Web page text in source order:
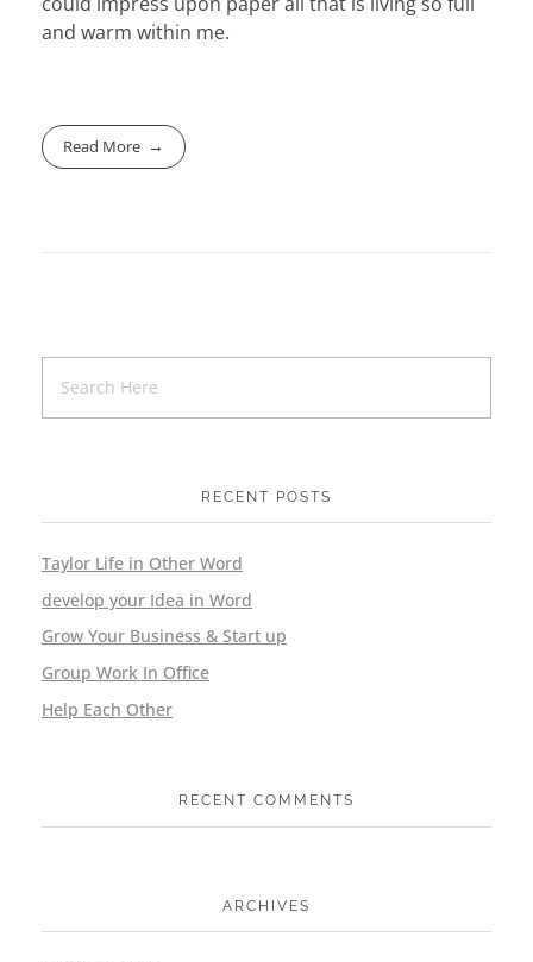
and warm within me.
Read More
RECENT POSTS
Taylor Life in Other Word
develop your Idea in Word
Grow Your Business & Start up
Group Work In Office
Help Each Other
RECENT COMMENTS
ARCHIVES